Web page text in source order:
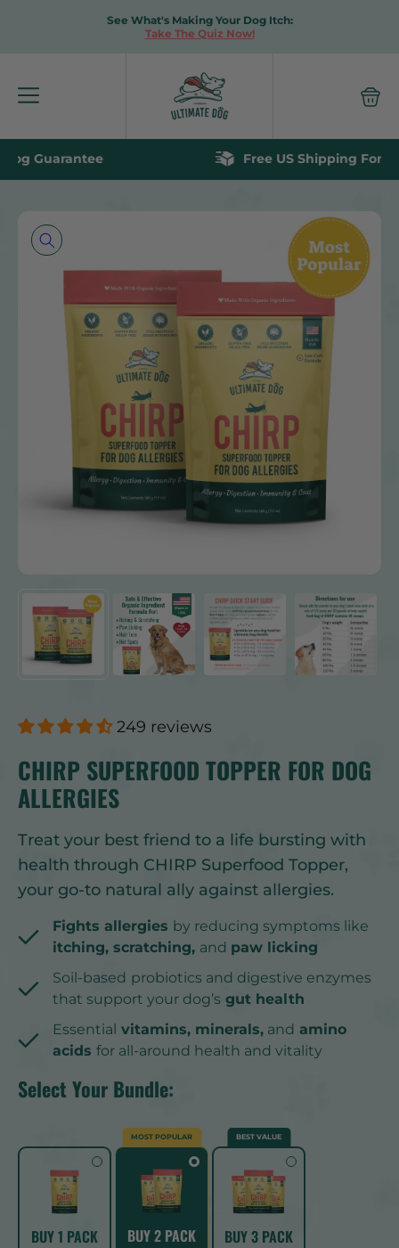
See What's Making Your Dog Itch:
Take The Quiz Now!
Free US Shipping For Orders Over $60
249 reviews
CHIRP SUPERFOOD TOPPER FOR DOG
ALLERGIES
Treat your best friend to a life bursting with
health through CHIRP Superfood Topper,
your go-to natural ally against allergies.
Fights allergies by reducing symptoms like
itching, scratching, and paw licking
Soil-based probiotics and digestive enzymes
that support your dog’s gut health
Essential vitamins, minerals, and amino
acids for all-around health and vitality
Select Your Bundle:
BUY 1 PACK
MOST POPULAR
BUY 2 PACK
BEST VALUE
BUY 3 PACK